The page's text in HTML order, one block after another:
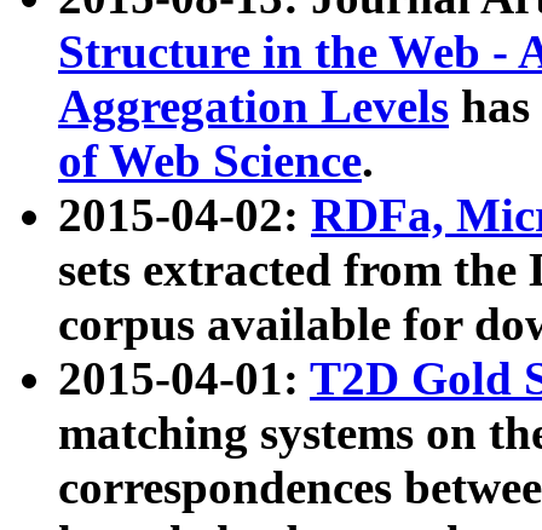
Structure in the Web -
Aggregation Levels
of Web Science.
2015-04-02: RDFa,
sets extracted from the
corpus available for
2015-04-01: T2D Gold
matching systems on
correspondences